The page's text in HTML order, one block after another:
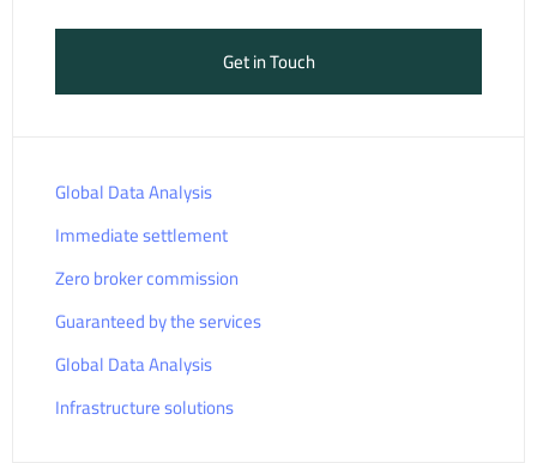
Get in Touch
Global Data Analysis
Immediate settlement
Zero broker commission
Guaranteed by the services
Global Data Analysis
Infrastructure solutions